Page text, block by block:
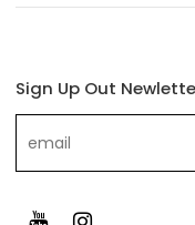
Sign Up Out